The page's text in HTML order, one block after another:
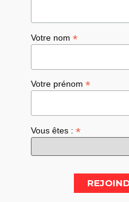
Votre nom*
Votre prénom*
Vous êtes :*